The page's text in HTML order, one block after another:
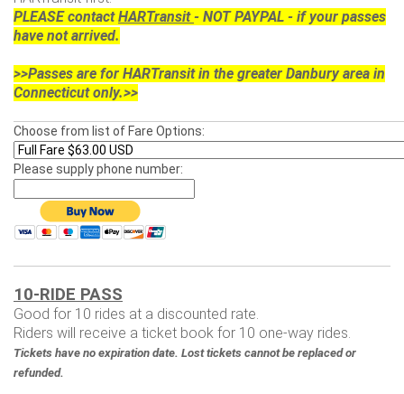
PLEASE contactHARTransit- NOT PAYPAL - if your passes
have not arrived.
>>Passes are for HARTransit in the greater Danbury area in
Connecticut only.>>
Choose from list of Fare Options:
Please supply phone number:
10-RIDE PASS
Good for 10 rides at a discounted rate.
Riders will receive a ticket book for 10 one-way rides.
Tickets have no expiration date. Lost tickets cannot be replaced or
refunded.